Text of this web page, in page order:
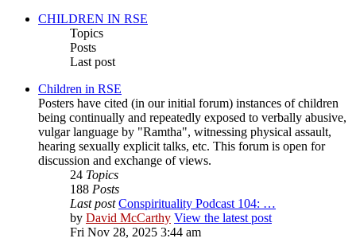
CHILDREN IN RSE
Topics
Posts
Last post
Children in RSE
Posters have cited (in our initial forum) instances of children
being continually and repeatedly exposed to verbally abusive,
vulgar language by "Ramtha", witnessing physical assault,
hearing sexually explicit talks, etc. This forum is open for
discussion and exchange of views.
24 Topics
188 Posts
Last post Conspirituality Podcast 104: …
by David McCarthy View the latest post
Fri Nov 28, 2025 3:44 am